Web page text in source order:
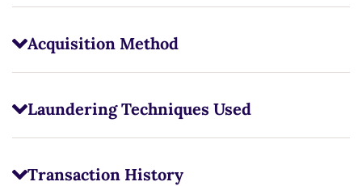
Acquisition Method
Laundering Techniques Used
Transaction History